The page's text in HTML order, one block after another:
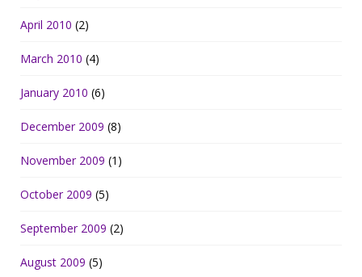
April 2010 (2)
March 2010 (4)
January 2010 (6)
December 2009 (8)
November 2009 (1)
October 2009 (5)
September 2009 (2)
August 2009 (5)